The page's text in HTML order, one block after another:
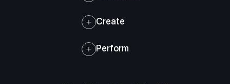
Create
Perform